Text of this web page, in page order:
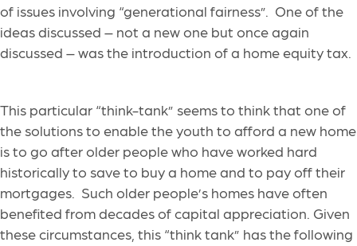
of issues involving “generational fairness”. One of the
ideas discussed – not a new one but once again
discussed – was the introduction of a home equity tax.
This particular “think-tank” seems to think that one of
the solutions to enable the youth to afford a new home
is to go after older people who have worked hard
historically to save to buy a home and to pay off their
mortgages. Such older people’s homes have often
benefited from decades of capital appreciation. Given
these circumstances, this “think tank” has the following